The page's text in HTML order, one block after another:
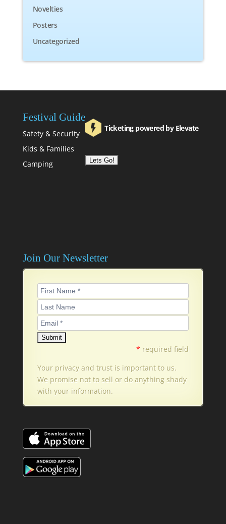
Novelties
Posters
Uncategorized
Festival Guide
Safety & Security
Kids & Families
Camping
Ticketing powered by Elevate
Join Our Newsletter
* required field
Your privacy and trust is important to us.
We promise not to sell or do anything shady
with your information.